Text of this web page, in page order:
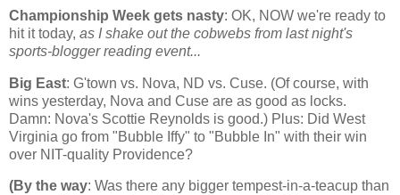
Championship Week gets nasty: OK, NOW we're ready to
hit it today, as I shake out the cobwebs from last night's
sports-blogger reading event...
Big East: G'town vs. Nova, ND vs. Cuse. (Of course, with
wins yesterday, Nova and Cuse are as good as locks.
Damn: Nova's Scottie Reynolds is good.) Plus: Did West
Virginia go from "Bubble Iffy" to "Bubble In" with their win
over NIT-quality Providence?
(By the way: Was there any bigger tempest-in-a-teacup than